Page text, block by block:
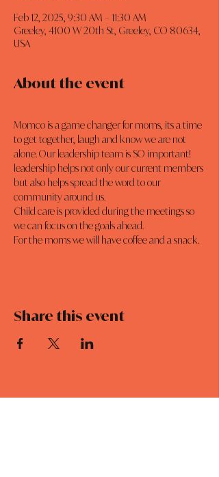
Feb 12, 2025, 9:30 AM – 11:30 AM
Greeley, 4100 W 20th St, Greeley, CO 80634,
USA
About the event
Momco is a game changer for moms, its a time
to get together, laugh and know we are not
alone. Our leadership team is SO important!
leadership helps not only our current members
but also helps spread the word to our
community around us.
Child care is provided during the meetings so
we can focus on the goals ahead.
For the moms we will have coffee and a snack.
Share this event
MOMCO